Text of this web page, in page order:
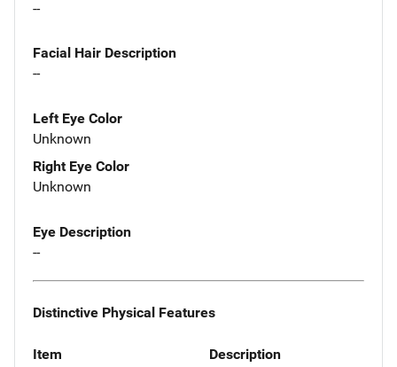
--
Facial Hair Description
--
Left Eye Color
Unknown
Right Eye Color
Unknown
Eye Description
--
Distinctive Physical Features
Item Description